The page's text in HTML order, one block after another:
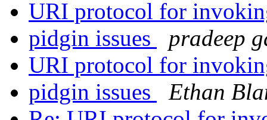
URI protocol for
pidgin issues
pradeep
URI protocol for
pidgin issues
Ethan